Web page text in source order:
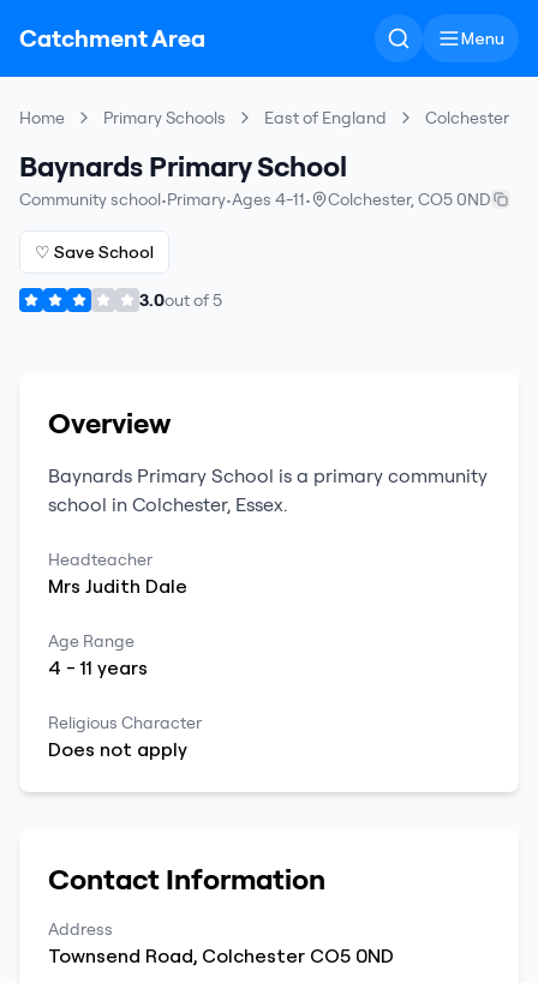
Catchment Area Menu
Home Primary Schools East of England Colchester
Baynards Primary School
Community school•Primary•Ages 4-11• Colchester, CO5 0ND
♡ Save School
3.0out of5
Overview
Baynards Primary School is a primary community
school in Colchester, Essex.
Headteacher
Mrs Judith Dale
Age Range
4 -11 years
Religious Character
Does not apply
Contact Information
Address
Townsend Road, Colchester CO5 0ND